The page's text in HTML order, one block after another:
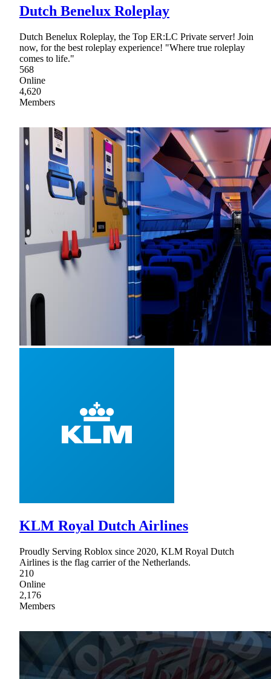
Dutch Benelux Roleplay
Dutch Benelux Roleplay, the Top ER:LC Private server! Join
now, for the best roleplay experience! "Where true roleplay
comes to life."
568
Online
4,620
Members
KLM Royal Dutch Airlines
Proudly Serving Roblox since 2020, KLM Royal Dutch
Airlines is the flag carrier of the Netherlands.
210
Online
2,176
Members